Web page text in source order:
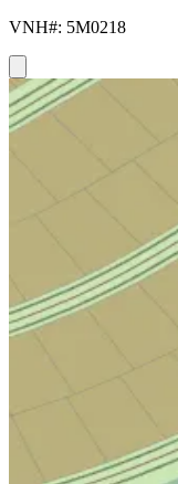
VNH#: 5M0218